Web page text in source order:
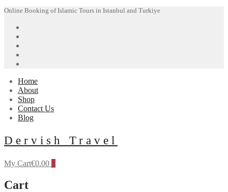
Skip
content
Menu
Close
Online Booking of Islamic Tours in Istanbul and Turkiye
Home
About
Shop
Contact Us
Blog
Dervish Travel
My Cart€0.00 0
Cart